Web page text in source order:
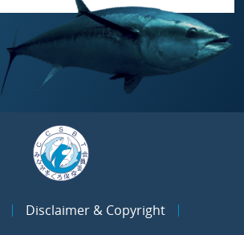
Disclaimer & Copyright